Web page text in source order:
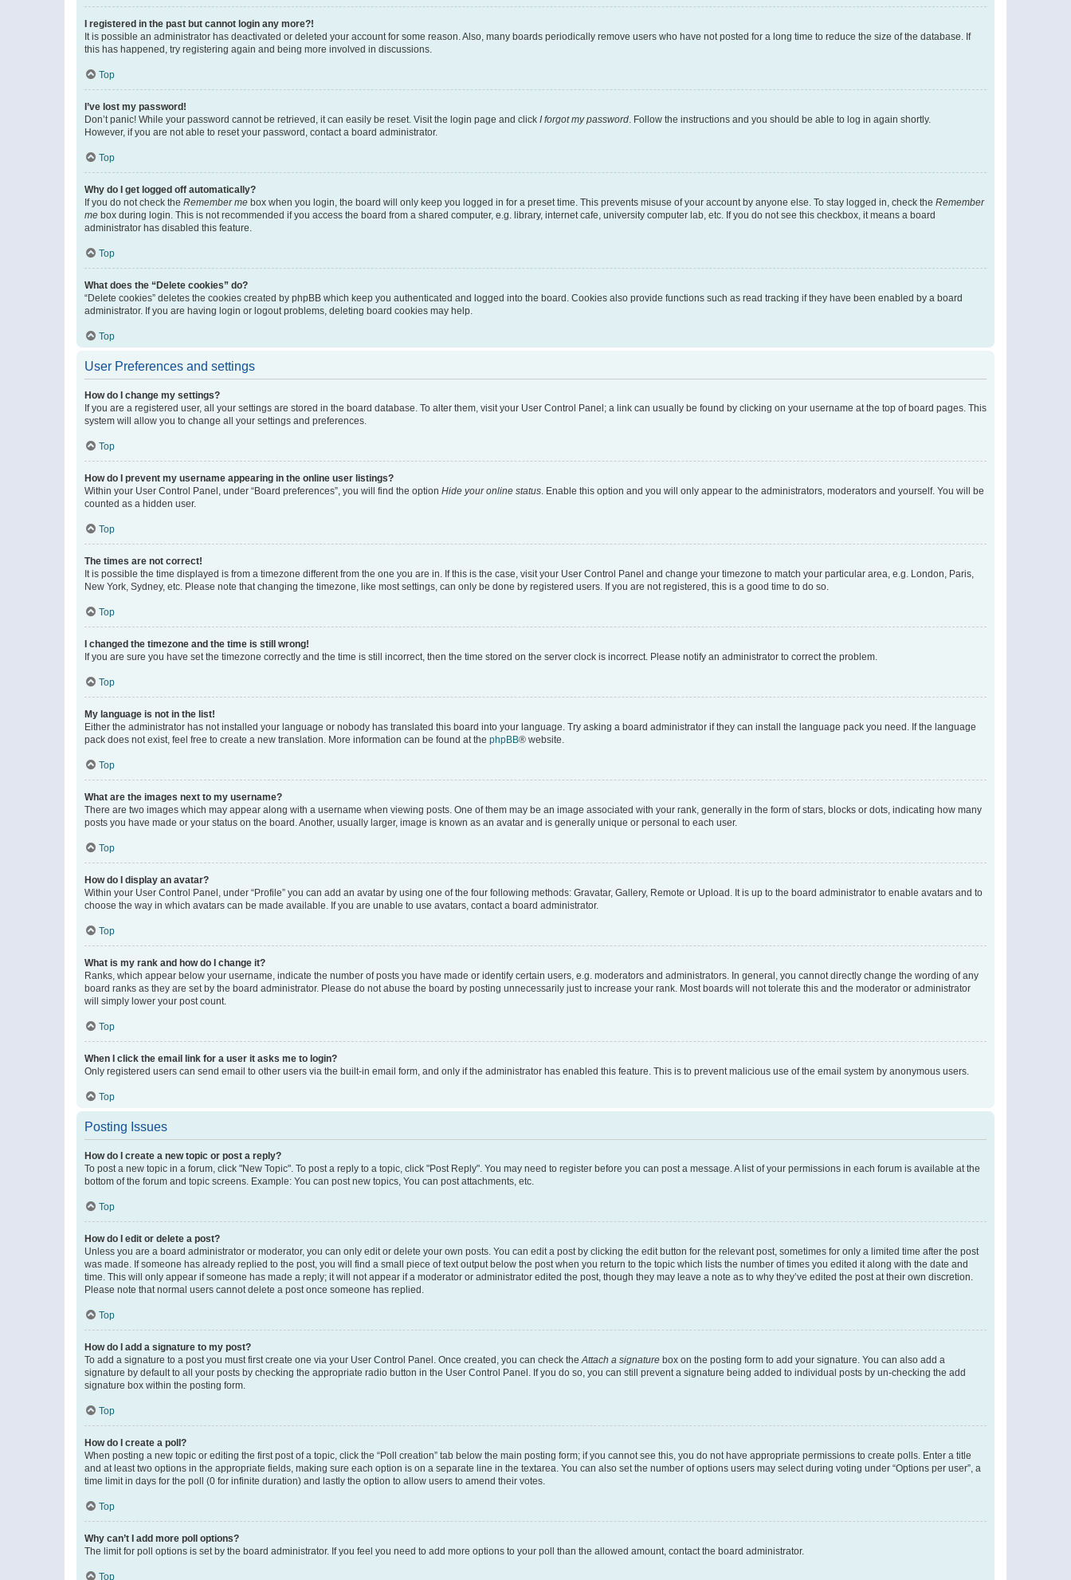
I registered in the past but cannot login any more?!
It is possible an administrator has deactivated or deleted your account for some reason. Also, many boards periodically remove users who have not posted for a long time to reduce the size of the database. If
this has happened, try registering again and being more involved in discussions.
Top
I’ve lost my password!
Don’t panic! While your password cannot be retrieved, it can easily be reset. Visit the login page and click I forgot my password. Follow the instructions and you should be able to log in again shortly.
However, if you are not able to reset your password, contact a board administrator.
Top
Why do I get logged off automatically?
If you do not check the Remember me box when you login, the board will only keep you logged in for a preset time. This prevents misuse of your account by anyone else. To stay logged in, check the Remember
me box during login. This is not recommended if you access the board from a shared computer, e.g. library, internet cafe, university computer lab, etc. If you do not see this checkbox, it means a board
administrator has disabled this feature.
Top
What does the “Delete cookies” do?
“Delete cookies” deletes the cookies created by phpBB which keep you authenticated and logged into the board. Cookies also provide functions such as read tracking if they have been enabled by a board
administrator. If you are having login or logout problems, deleting board cookies may help.
Top
User Preferences and settings
How do I change my settings?
If you are a registered user, all your settings are stored in the board database. To alter them, visit your User Control Panel; a link can usually be found by clicking on your username at the top of board pages. This
system will allow you to change all your settings and preferences.
Top
How do I prevent my username appearing in the online user listings?
Within your User Control Panel, under “Board preferences”, you will find the option Hide your online status. Enable this option and you will only appear to the administrators, moderators and yourself. You will be
counted as a hidden user.
Top
The times are not correct!
It is possible the time displayed is from a timezone different from the one you are in. If this is the case, visit your User Control Panel and change your timezone to match your particular area, e.g. London, Paris,
New York, Sydney, etc. Please note that changing the timezone, like most settings, can only be done by registered users. If you are not registered, this is a good time to do so.
Top
I changed the timezone and the time is still wrong!
If you are sure you have set the timezone correctly and the time is still incorrect, then the time stored on the server clock is incorrect. Please notify an administrator to correct the problem.
Top
My language is not in the list!
Either the administrator has not installed your language or nobody has translated this board into your language. Try asking a board administrator if they can install the language pack you need. If the language
pack does not exist, feel free to create a new translation. More information can be found at the phpBB® website.
Top
What are the images next to my username?
There are two images which may appear along with a username when viewing posts. One of them may be an image associated with your rank, generally in the form of stars, blocks or dots, indicating how many
posts you have made or your status on the board. Another, usually larger, image is known as an avatar and is generally unique or personal to each user.
Top
How do I display an avatar?
Within your User Control Panel, under “Profile” you can add an avatar by using one of the four following methods: Gravatar, Gallery, Remote or Upload. It is up to the board administrator to enable avatars and to
choose the way in which avatars can be made available. If you are unable to use avatars, contact a board administrator.
Top
What is my rank and how do I change it?
Ranks, which appear below your username, indicate the number of posts you have made or identify certain users, e.g. moderators and administrators. In general, you cannot directly change the wording of any
board ranks as they are set by the board administrator. Please do not abuse the board by posting unnecessarily just to increase your rank. Most boards will not tolerate this and the moderator or administrator
will simply lower your post count.
Top
When I click the email link for a user it asks me to login?
Only registered users can send email to other users via the built-in email form, and only if the administrator has enabled this feature. This is to prevent malicious use of the email system by anonymous users.
Top
Posting Issues
How do I create a new topic or post a reply?
To post a new topic in a forum, click "New Topic". To post a reply to a topic, click "Post Reply". You may need to register before you can post a message. A list of your permissions in each forum is available at the
bottom of the forum and topic screens. Example: You can post new topics, You can post attachments, etc.
Top
How do I edit or delete a post?
Unless you are a board administrator or moderator, you can only edit or delete your own posts. You can edit a post by clicking the edit button for the relevant post, sometimes for only a limited time after the post
was made. If someone has already replied to the post, you will find a small piece of text output below the post when you return to the topic which lists the number of times you edited it along with the date and
time. This will only appear if someone has made a reply; it will not appear if a moderator or administrator edited the post, though they may leave a note as to why they’ve edited the post at their own discretion.
Please note that normal users cannot delete a post once someone has replied.
Top
How do I add a signature to my post?
To add a signature to a post you must first create one via your User Control Panel. Once created, you can check theAttach a signature box on the posting form to add your signature. You can also add a
signature by default to all your posts by checking the appropriate radio button in the User Control Panel. If you do so, you can still prevent a signature being added to individual posts by un-checking the add
signature box within the posting form.
Top
How do I create a poll?
When posting a new topic or editing the first post of a topic, click the “Poll creation” tab below the main posting form; if you cannot see this, you do not have appropriate permissions to create polls. Enter a title
and at least two options in the appropriate fields, making sure each option is on a separate line in the textarea. You can also set the number of options users may select during voting under “Options per user”, a
time limit in days for the poll (0 for infinite duration) and lastly the option to allow users to amend their votes.
Top
Why can’t I add more poll options?
The limit for poll options is set by the board administrator. If you feel you need to add more options to your poll than the allowed amount, contact the board administrator.
Top